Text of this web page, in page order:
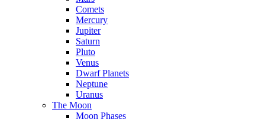
Comets
Mercury
Jupiter
Saturn
Pluto
Venus
Dwarf Planets
Neptune
Uranus
The Moon
Moon Phases